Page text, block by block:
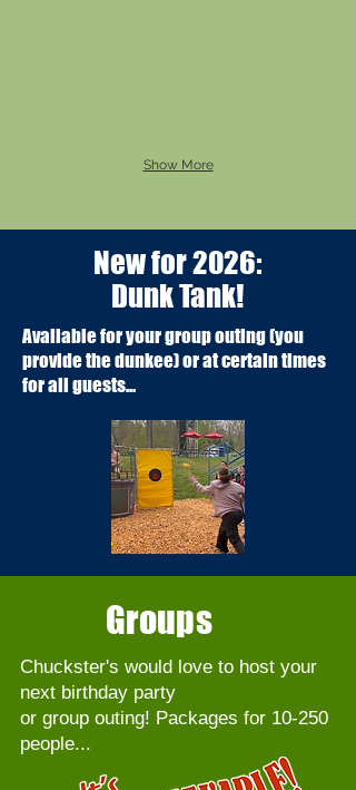
Show More
New for 2026:
Dunk Tank!
Available for your group outing (you
provide the dunkee) or at certain times
for all guests...
Groups
Chuckster's would love to host your
next birthday party
or group outing! Packages for 10-250
people...